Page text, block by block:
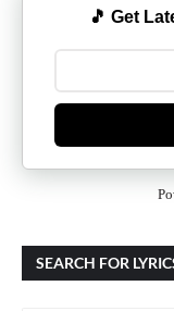
🎵 Get
SEARCH FOR